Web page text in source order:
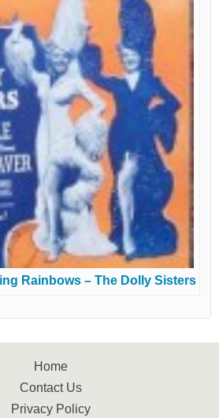
Rainbows – The Dolly Sisters
Home
Contact Us
Privacy Policy